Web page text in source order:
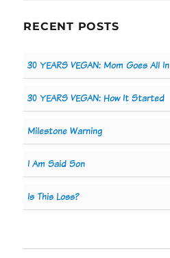
RECENT POSTS
30 YEARS VEGAN: Mom Goes All In
30 YEARS VEGAN: How It Started
Milestone Warning
I Am Said Son
Is This Loss?